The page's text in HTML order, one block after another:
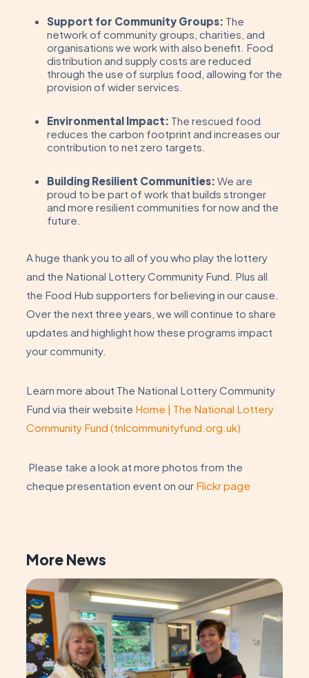
Support for Community Groups: The
network of community groups, charities, and
organisations we work with also benefit. Food
distribution and supply costs are reduced
through the use of surplus food, allowing for the
provision of wider services.
Environmental Impact: The rescued food
reduces the carbon footprint and increases our
contribution to net zero targets.
Building Resilient Communities: We are
proud to be part of work that builds stronger
and more resilient communities for now and the
future.
A huge thank you to all of you who play the lottery
and the National Lottery Community Fund. Plus all
the Food Hub supporters for believing in our cause.
Over the next three years, we will continue to share
updates and highlight how these programs impact
your community.
Learn more about The National Lottery Community
Fund via their website Home | The National Lottery
Community Fund (tnlcommunityfund.org.uk)
Please take a look at more photos from the
cheque presentation event on our Flickr page
More News